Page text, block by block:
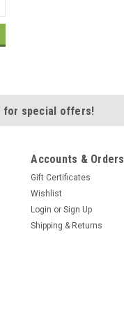
for special offers!
Accounts & Orders
Gift Certificates
Wishlist
Login or Sign Up
Shipping & Returns